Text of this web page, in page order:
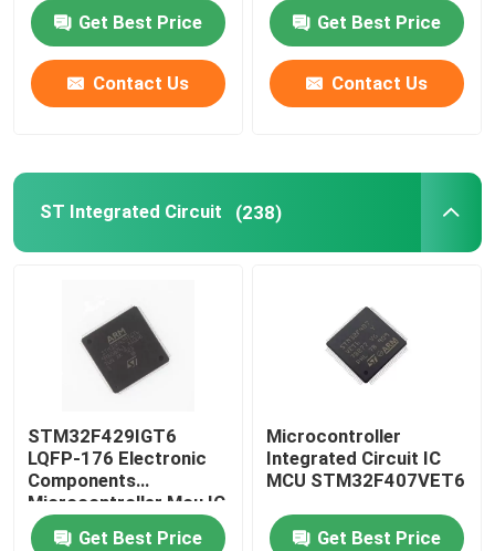
Get Best Price
Contact Us
Get Best Price
Contact Us
ST Integrated Circuit (238)
STM32F429IGT6
LQFP-176 Electronic
Components
Microcontroller Mcu IC
Chip Integrated Circuit
Get Best Price
Microcontroller
Integrated Circuit IC
MCU STM32F407VET6
Get Best Price